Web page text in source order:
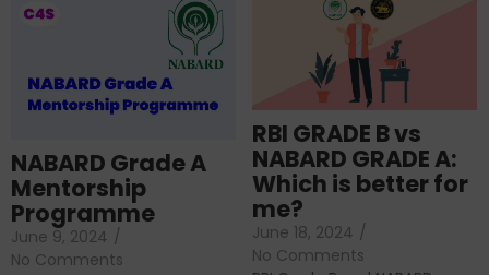
NABARD Grade A
Mentorship
Programme
June 9, 2024 /
No Comments
RBI GRADE B vs
NABARD GRADE A:
Which is better for
me?
June 18, 2024 /
No Comments